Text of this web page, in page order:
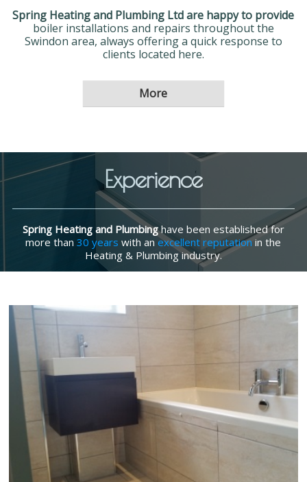
Spring Heating and Plumbing Ltd are happy to provide
boiler installations and repairs throughout the
Swindon area, always offering a quick response to
clients located here.
Experience
Spring Heating and Plumbinghave been established for
more than30 yearswith anexcellent reputation in the
Heating & Plumbing industry.